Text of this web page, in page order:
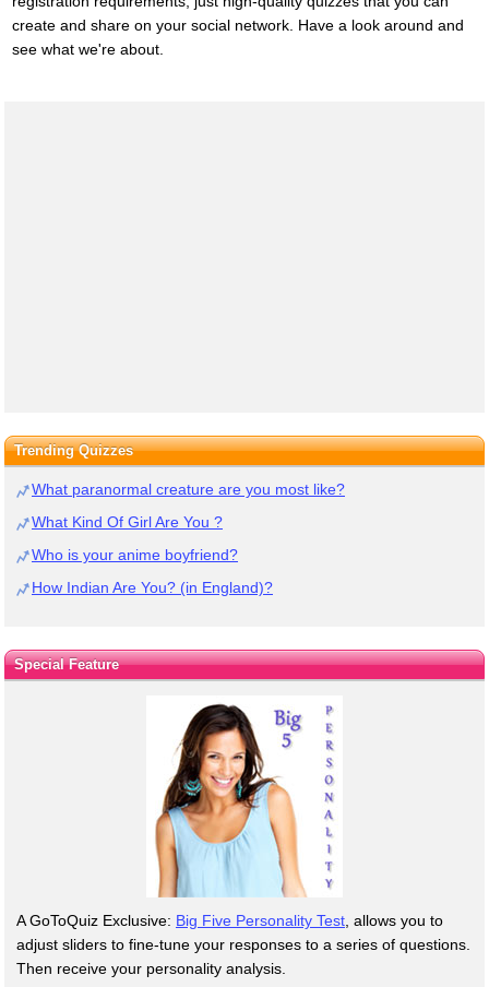
create and share on your social network. Have a look around and
see what we're about.
Trending Quizzes
What paranormal creature are you most like?
What Kind Of Girl Are You ?
Who is your anime boyfriend?
How Indian Are You? (in England)?
Special Feature
A GoToQuiz Exclusive: Big Five Personality Test, allows you to
adjust sliders to fine-tune your responses to a series of questions.
Then receive your personality analysis.